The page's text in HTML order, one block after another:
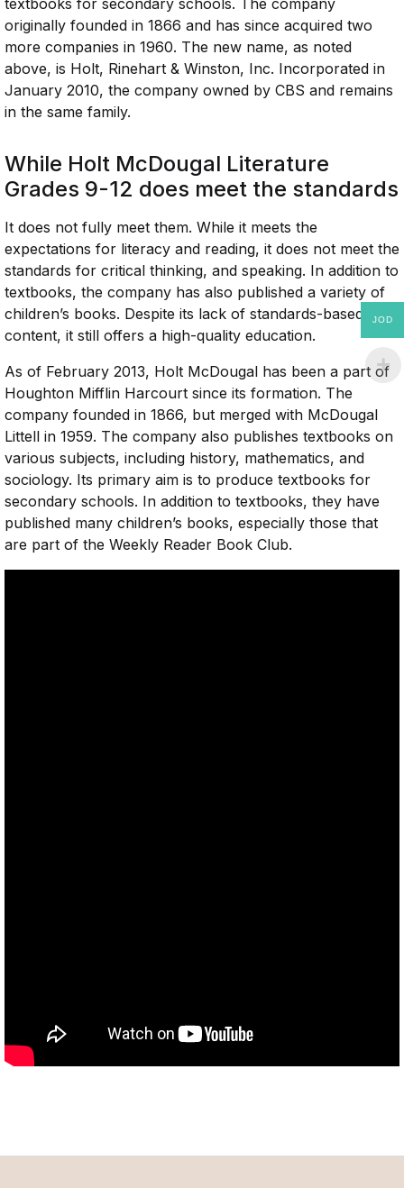
textbooks for secondary schools. The company
originally founded in 1866 and has since acquired two
more companies in 1960. The new name, as noted
above, is Holt, Rinehart & Winston, Inc. Incorporated in
January 2010, the company owned by CBS and remains
in the same family.
While Holt McDougal Literature
Grades 9-12 does meet the standards
It does not fully meet them. While it meets the
expectations for literacy and reading, it does not meet the
standards for critical thinking, and speaking. In addition to
textbooks, the company has also published a variety of
children’s books. Despite its lack of standards-based
content, it still offers a high-quality education.
As of February 2013, Holt McDougal has been a part of
Houghton Mifflin Harcourt since its formation. The
company founded in 1866, but merged with McDougal
Littell in 1959. The company also publishes textbooks on
various subjects, including history, mathematics, and
sociology. Its primary aim is to produce textbooks for
secondary schools. In addition to textbooks, they have
published many children’s books, especially those that
are part of the Weekly Reader Book Club.
JOD